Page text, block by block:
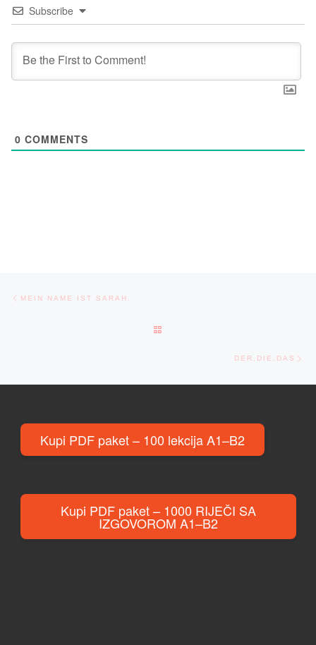
Subscribe
0 COMMENTS
Post navigation
MEIN NAME IST SARAH.
DER,DIE,DAS
Kupi PDF paket – 100 lekcija A1–B2
Kupi PDF paket – 1000 RIJEČI SA
IZGOVOROM A1–B2